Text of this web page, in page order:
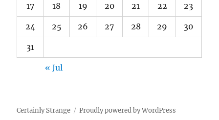
17 18 19 20 21 22 23
24 25 26 27 28 29 30
31
« Jul
Certainly Strange Proudly powered by WordPress